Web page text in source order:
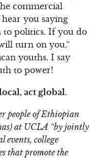
commercial
you saying
to politics. If you do
turn on you.”
youths. I say
to power!
act global.
people of Ethiopian
at UCLA “by jointly
events, college
that promote the